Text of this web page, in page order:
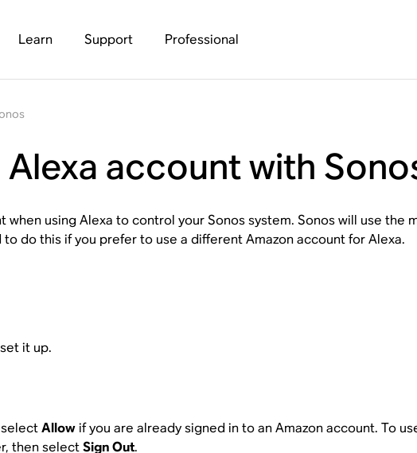
Learn Support Professional
account with
using Alexa to control your Sonos system. Sonos will use the
do this if you prefer to use a different Amazon account for Alexa.
it up.
Allowif you are already signed in to an Amazon account. To
then selectSign Out.